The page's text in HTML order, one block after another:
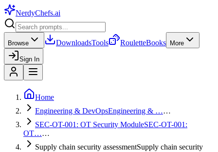
NerdyChefs.ai
Browse DownloadsTools RouletteBooks More
Sign In
Home
Engineering & DevOpsEngineering & ……
SEC-OT-001: OT Security ModuleSEC-OT-001:
OT……
Supply chain security assessmentSupply chain security